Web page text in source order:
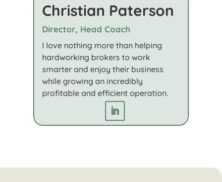
Christian Paterson
Director, Head Coach
I love nothing more than helping
hardworking brokers to work
smarter and enjoy their business
while growing an incredibly
profitable and efficient operation.